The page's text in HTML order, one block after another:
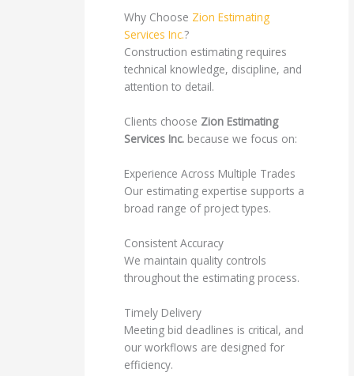
Why Choose Zion Estimating
Services Inc.?
Construction estimating requires
technical knowledge, discipline, and
attention to detail.
Clients choose Zion Estimating
Services Inc. because we focus on:
Experience Across Multiple Trades
Our estimating expertise supports a
broad range of project types.
Consistent Accuracy
We maintain quality controls
throughout the estimating process.
Timely Delivery
Meeting bid deadlines is critical, and
our workflows are designed for
efficiency.